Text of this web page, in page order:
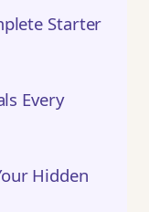
Starter
Every
Hidden